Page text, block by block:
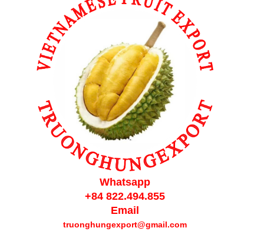
Whatsapp
+84 822.494.855
Email
truonghungexport@gmail.com